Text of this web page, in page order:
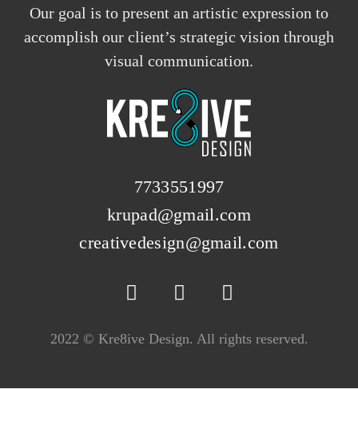
Our goal is to present an artistic expression to
accomplish our client’s strategic vision through
visual communication.
7733551997
krupad@gmail.com
creativedesign@gmail.com
2022 © Kre8ive Design. All rights reserved.